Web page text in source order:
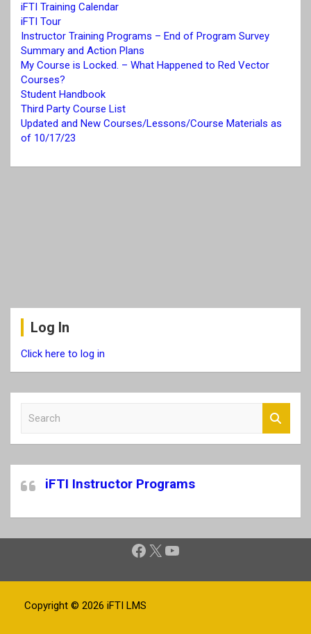
iFTI Training Calendar
iFTI Tour
Instructor Training Programs – End of Program Survey
Summary and Action Plans
My Course is Locked. – What Happened to Red Vector
Courses?
Student Handbook
Third Party Course List
Updated and New Courses/Lessons/Course Materials as
of 10/17/23
Log In
Click here to log in
c
h
iFTI Instructor Programs
Facebook
X YouTube
Copyright © 2026 iFTI LMS